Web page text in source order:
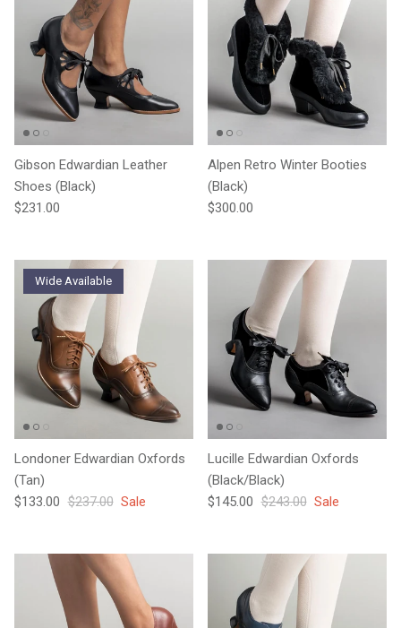
Gibson Edwardian Leather
Shoes (Black)
Regular price
$231.00
Alpen Retro Winter Booties
(Black)
Regular price
$300.00
Wide Available
Londoner Edwardian Oxfords
(Tan)
Sale price
$133.00 Regular price
$237.00 Sale
Lucille Edwardian Oxfords
(Black/Black)
Sale price
$145.00 Regular price
$243.00 Sale